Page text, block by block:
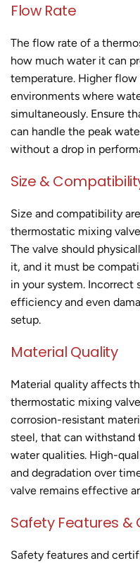
Flow Rate
The flow rate of a
how much water it can
temperature. Higher flow
environments where
simultaneously. Ensure
can handle the peak
without a drop in
Size &
Size and compatibility
thermostatic mixing
The valve should
it, and it must be
in your system. Incorrect
efficiency and even
setup.
Material Quality
Material quality affects
thermostatic mixing
corrosion-resistant
steel, that can withstand
water qualities. High-
and degradation over
valve remains effective
Safety Features &
Safety features and